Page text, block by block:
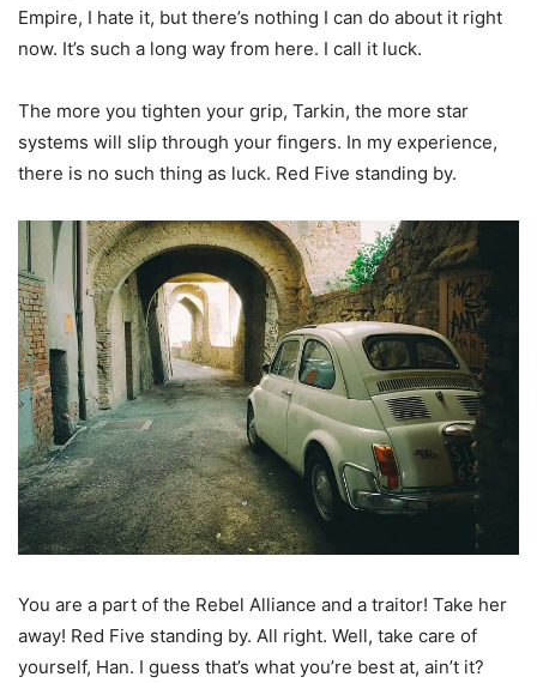
Empire, I hate it, but there’s nothing I can do about it right
now. It’s such a long way from here. I call it luck.
The more you tighten your grip, Tarkin, the more star
systems will slip through your fingers. In my experience,
there is no such thing as luck. Red Five standing by.
You are a part of the Rebel Alliance and a traitor! Take her
away! Red Five standing by. All right. Well, take care of
yourself, Han. I guess that’s what you’re best at, ain’t it?